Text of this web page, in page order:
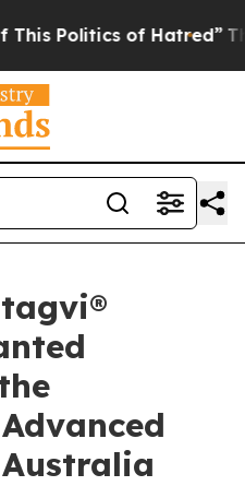
of Hatred” The